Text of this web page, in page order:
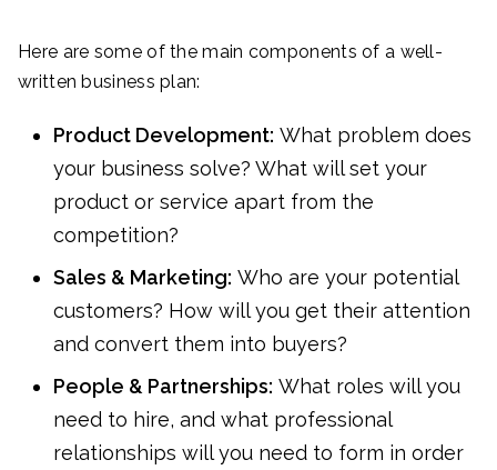
Here are some of the main components of a well-
written business plan:
Product Development: What problem does
your business solve? What will set your
product or service apart from the
competition?
Sales & Marketing: Who are your potential
customers? How will you get their attention
and convert them into buyers?
People & Partnerships: What roles will you
need to hire, and what professional
relationships will you need to form in order